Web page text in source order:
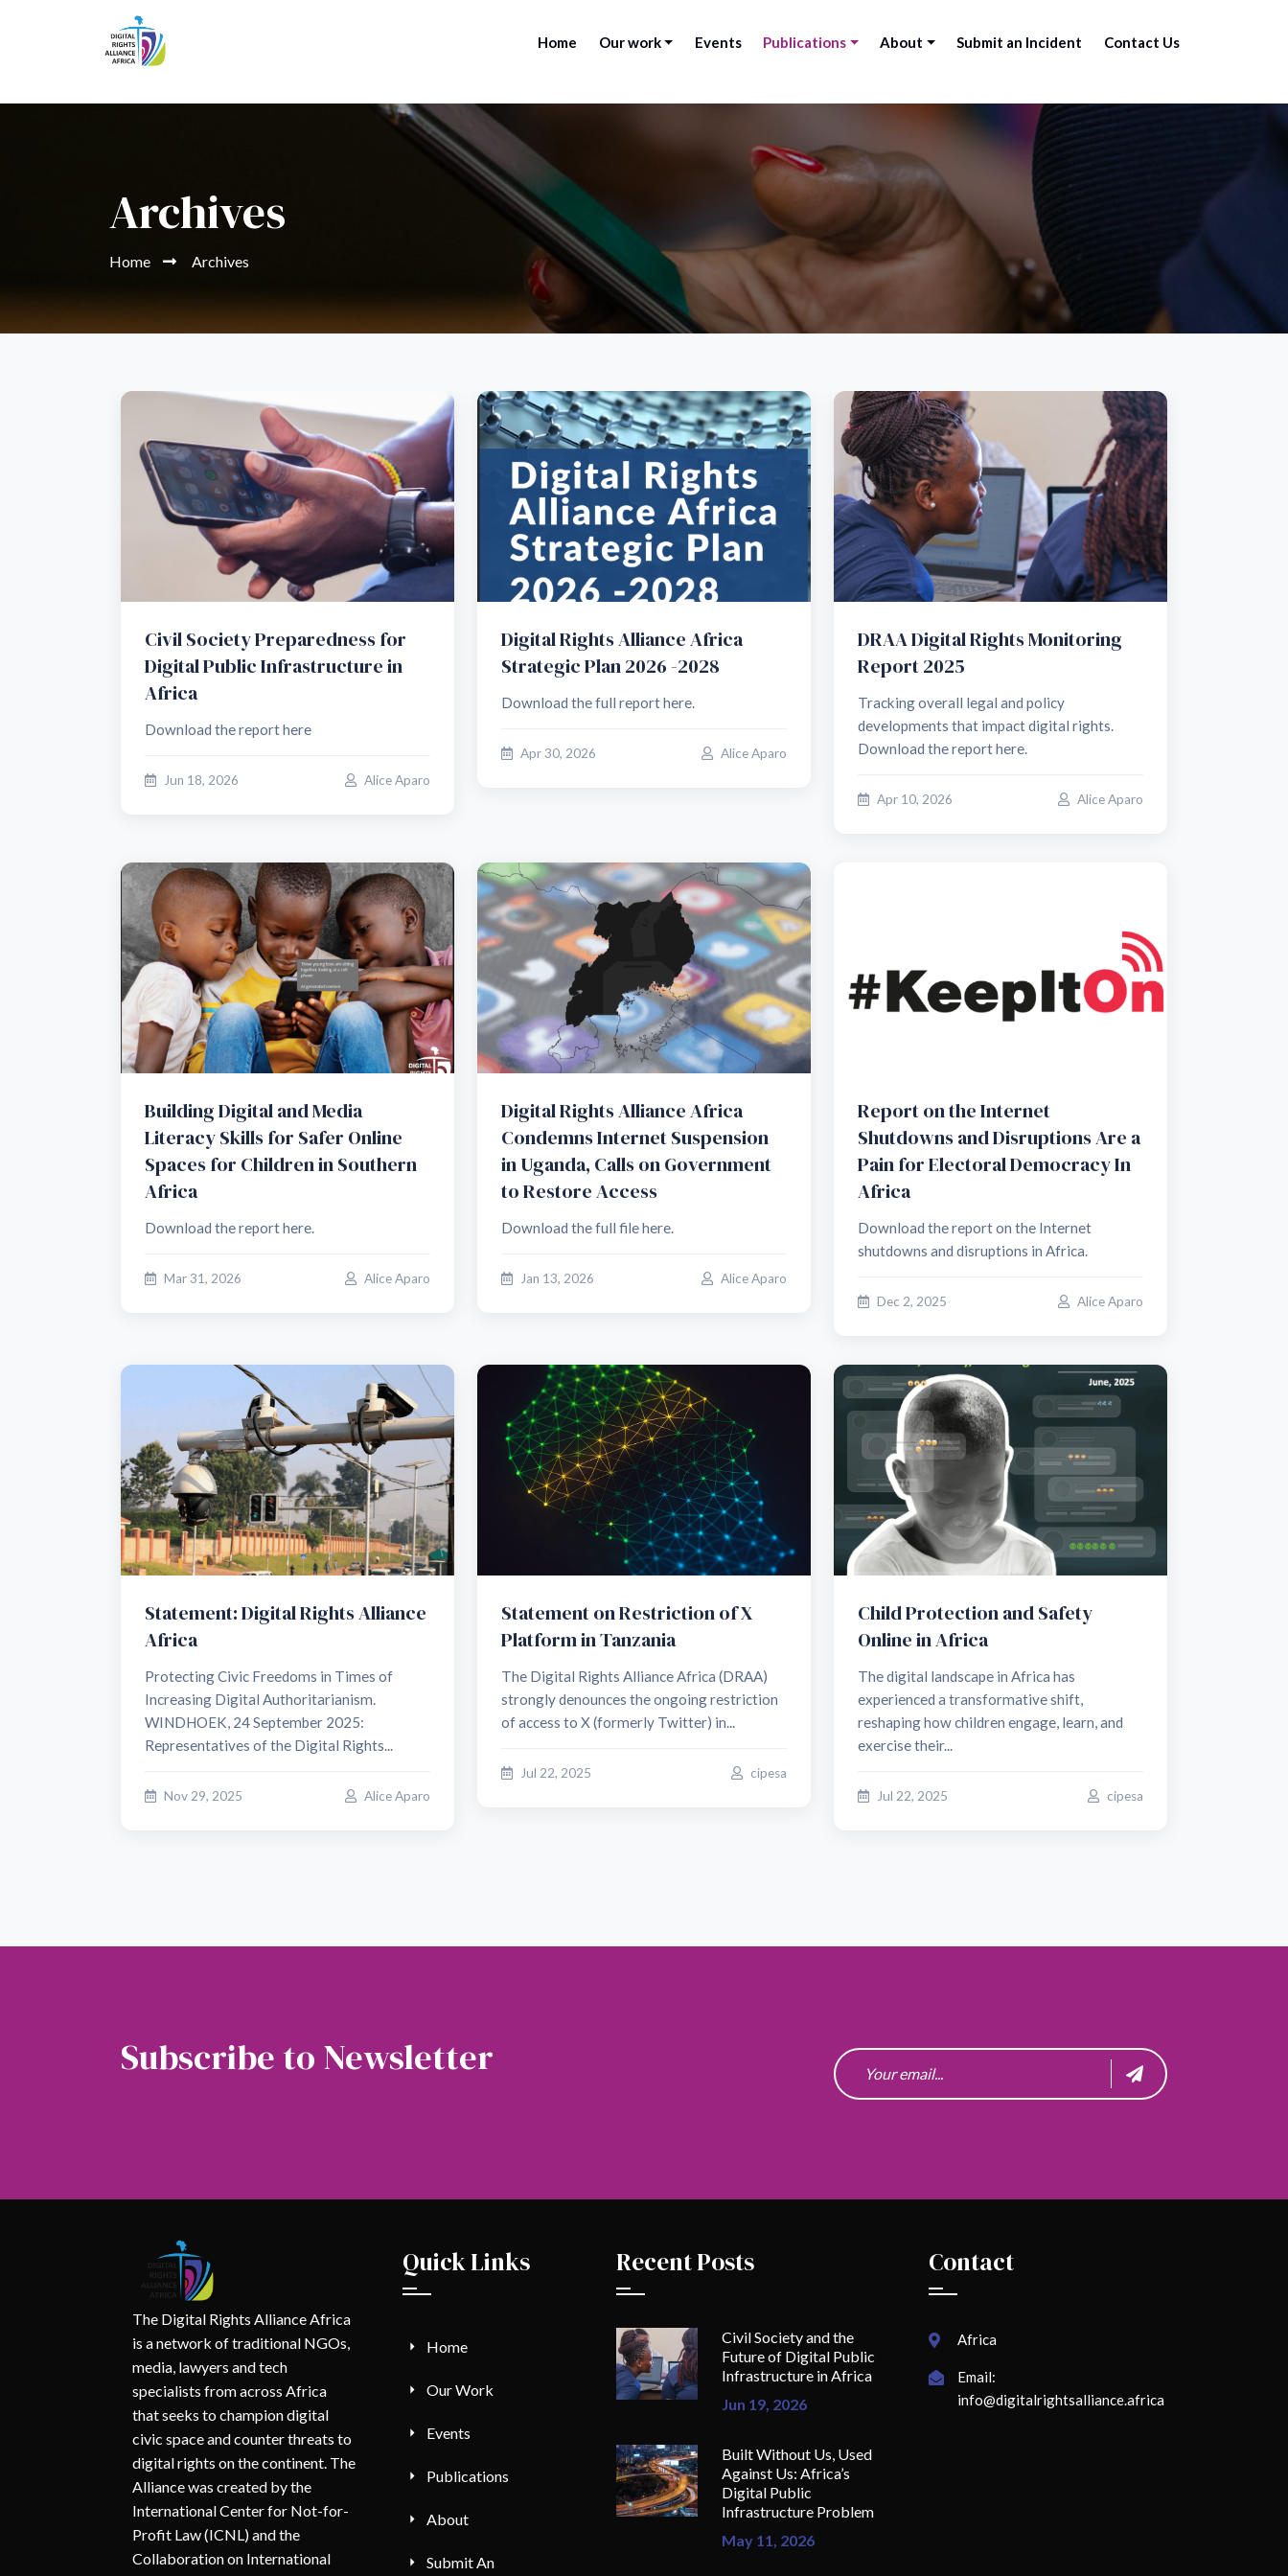
Home Our work Events Publications About Submit an Incident Contact Us
Archives
Home Archives
Civil Society Preparedness for
Digital Public Infrastructure in
Africa
Download the report here
Jun 18, 2026 Alice Aparo
Digital Rights Alliance Africa
Strategic Plan 2026 -2028
Download the full report here.
Apr 30, 2026 Alice Aparo
DRAA Digital Rights Monitoring
Report 2025
Tracking overall legal and policy
developments that impact digital rights.
Download the report here.
Apr 10, 2026 Alice Aparo
Building Digital and Media
Literacy Skills for Safer Online
Spaces for Children in Southern
Africa
Download the report here.
Mar 31, 2026 Alice Aparo
Digital Rights Alliance Africa
Condemns Internet Suspension
in Uganda, Calls on Government
to Restore Access
Download the full file here.
Jan 13, 2026 Alice Aparo
Report on the Internet
Shutdowns and Disruptions Are a
Pain for Electoral Democracy In
Africa
Download the report on the Internet
shutdowns and disruptions in Africa.
Dec 2, 2025 Alice Aparo
Statement: Digital Rights Alliance
Africa
Protecting Civic Freedoms in Times of
Increasing Digital Authoritarianism.
WINDHOEK, 24 September 2025:
Representatives of the Digital Rights...
Nov 29, 2025 Alice Aparo
Statement on Restriction of X
Platform in Tanzania
The Digital Rights Alliance Africa (DRAA)
strongly denounces the ongoing restriction
of access to X (formerly Twitter) in...
Jul 22, 2025 cipesa
Child Protection and Safety
Online in Africa
The digital landscape in Africa has
experienced a transformative shift,
reshaping how children engage, learn, and
exercise their...
Jul 22, 2025 cipesa
Subscribe to Newsletter
The Digital Rights Alliance Africa
is a network of traditional NGOs,
media, lawyers and tech
specialists from across Africa
that seeks to champion digital
civic space and counter threats to
digital rights on the continent. The
Alliance was created by the
International Center for Not-for-
Profit Law (ICNL) and the
Collaboration on International
Quick Links
Home
Our Work
Events
Publications
About
Submit An
Recent Posts
Civil Society and the
Future of Digital Public
Infrastructure in Africa
Jun 19, 2026
Built Without Us, Used
Against Us: Africa’s
Digital Public
Infrastructure Problem
May 11, 2026
Contact
Africa
Email:
info@digitalrightsalliance.africa